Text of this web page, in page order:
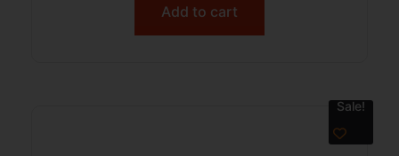
Add to cart
Sale!